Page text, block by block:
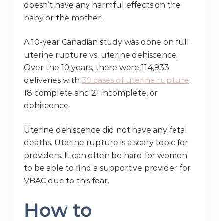
doesn’t have any harmful effects on the
baby or the mother.
A 10-year Canadian study was done on full
uterine rupture vs. uterine dehiscence.
Over the 10 years, there were 114,933
deliveries with 39 cases of uterine rupture:
18 complete and 21 incomplete, or
dehiscence.
Uterine dehiscence did not have any fetal
deaths. Uterine rupture is a scary topic for
providers. It can often be hard for women
to be able to find a supportive provider for
VBAC due to this fear.
How to